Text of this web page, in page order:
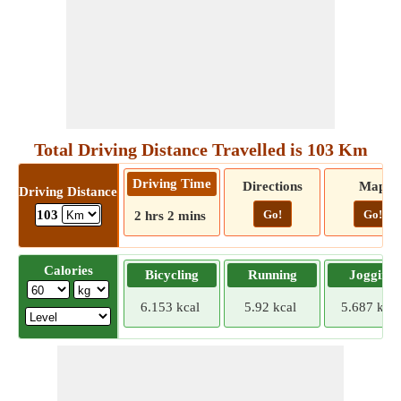
Total Driving Distance Travelled is 103 Km
Driving Distance
103
Driving Time
2 hrs 2 mins
Directions
Go!
Map
Go!
Calories Bicycling
6.153 kcal
Running
5.92 kcal
Jogging
5.687 kcal